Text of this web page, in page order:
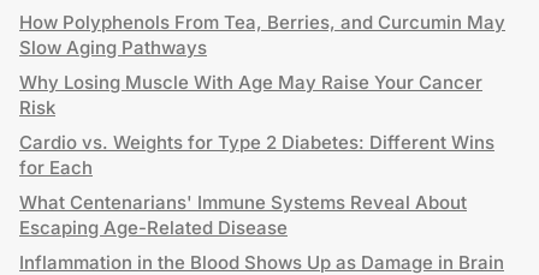
How Polyphenols From Tea, Berries, and Curcumin May
Slow Aging Pathways
Why Losing Muscle With Age May Raise Your Cancer
Risk
Cardio vs. Weights for Type 2 Diabetes: Different Wins
for Each
What Centenarians' Immune Systems Reveal About
Escaping Age-Related Disease
Inflammation in the Blood Shows Up as Damage in Brain